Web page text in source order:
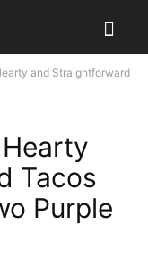
and Straightforward
Tacos
Purple